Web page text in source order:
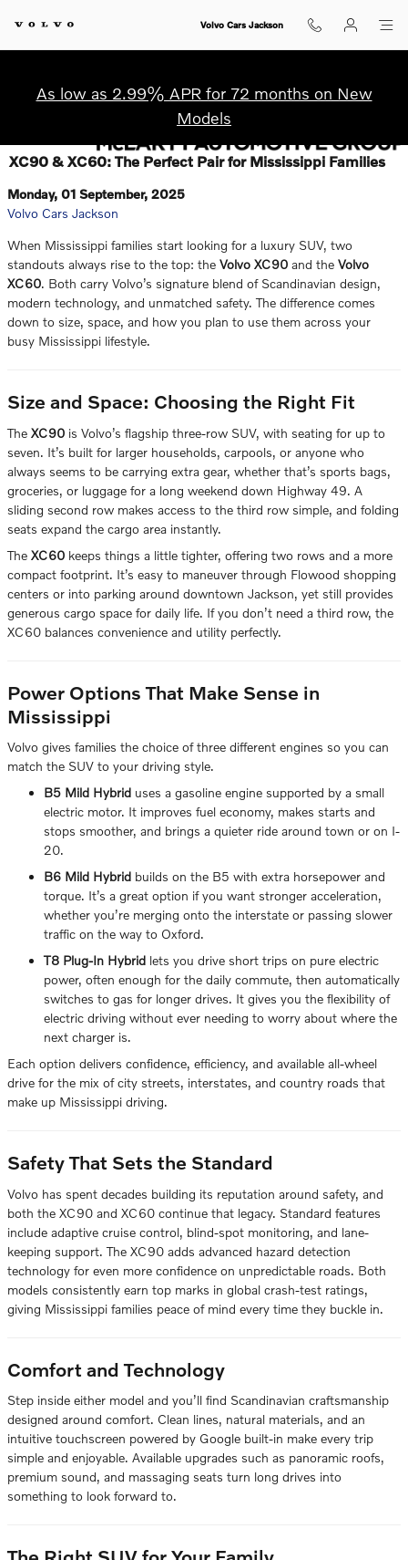
Volvo Cars Jackson
As low as 2.99% APR for 72 months on New
Models
XC90 & XC60: The Perfect Pair for Mississippi Families
Monday, 01 September, 2025
Volvo Cars Jackson
When Mississippi families start looking for a luxury SUV, two
standouts always rise to the top: the Volvo XC90 and the Volvo
XC60. Both carry Volvo’s signature blend of Scandinavian design,
modern technology, and unmatched safety. The difference comes
down to size, space, and how you plan to use them across your
busy Mississippi lifestyle.
Size and Space: Choosing the Right Fit
The XC90 is Volvo’s flagship three-row SUV, with seating for up to
seven. It’s built for larger households, carpools, or anyone who
always seems to be carrying extra gear, whether that’s sports bags,
groceries, or luggage for a long weekend down Highway 49. A
sliding second row makes access to the third row simple, and folding
seats expand the cargo area instantly.
The XC60 keeps things a little tighter, offering two rows and a more
compact footprint. It’s easy to maneuver through Flowood shopping
centers or into parking around downtown Jackson, yet still provides
generous cargo space for daily life. If you don’t need a third row, the
XC60 balances convenience and utility perfectly.
Power Options That Make Sense in
Mississippi
Volvo gives families the choice of three different engines so you can
match the SUV to your driving style.
B5 Mild Hybrid uses a gasoline engine supported by a small
electric motor. It improves fuel economy, makes starts and
stops smoother, and brings a quieter ride around town or on I-
20.
B6 Mild Hybrid builds on the B5 with extra horsepower and
torque. It’s a great option if you want stronger acceleration,
whether you’re merging onto the interstate or passing slower
traffic on the way to Oxford.
T8 Plug-In Hybrid lets you drive short trips on pure electric
power, often enough for the daily commute, then automatically
switches to gas for longer drives. It gives you the flexibility of
electric driving without ever needing to worry about where the
next charger is.
Each option delivers confidence, efficiency, and available all-wheel
drive for the mix of city streets, interstates, and country roads that
make up Mississippi driving.
Safety That Sets the Standard
Volvo has spent decades building its reputation around safety, and
both the XC90 and XC60 continue that legacy. Standard features
include adaptive cruise control, blind-spot monitoring, and lane-
keeping support. The XC90 adds advanced hazard detection
technology for even more confidence on unpredictable roads. Both
models consistently earn top marks in global crash-test ratings,
giving Mississippi families peace of mind every time they buckle in.
Comfort and Technology
Step inside either model and you’ll find Scandinavian craftsmanship
designed around comfort. Clean lines, natural materials, and an
intuitive touchscreen powered by Google built-in make every trip
simple and enjoyable. Available upgrades such as panoramic roofs,
premium sound, and massaging seats turn long drives into
something to look forward to.